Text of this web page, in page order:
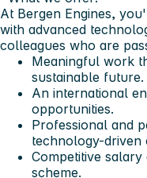
At Bergen Engines,
with advanced
colleagues who are
Meaningful work
sustainable future.
An international
opportunities.
Professional and
technology-driven
Competitive
scheme.